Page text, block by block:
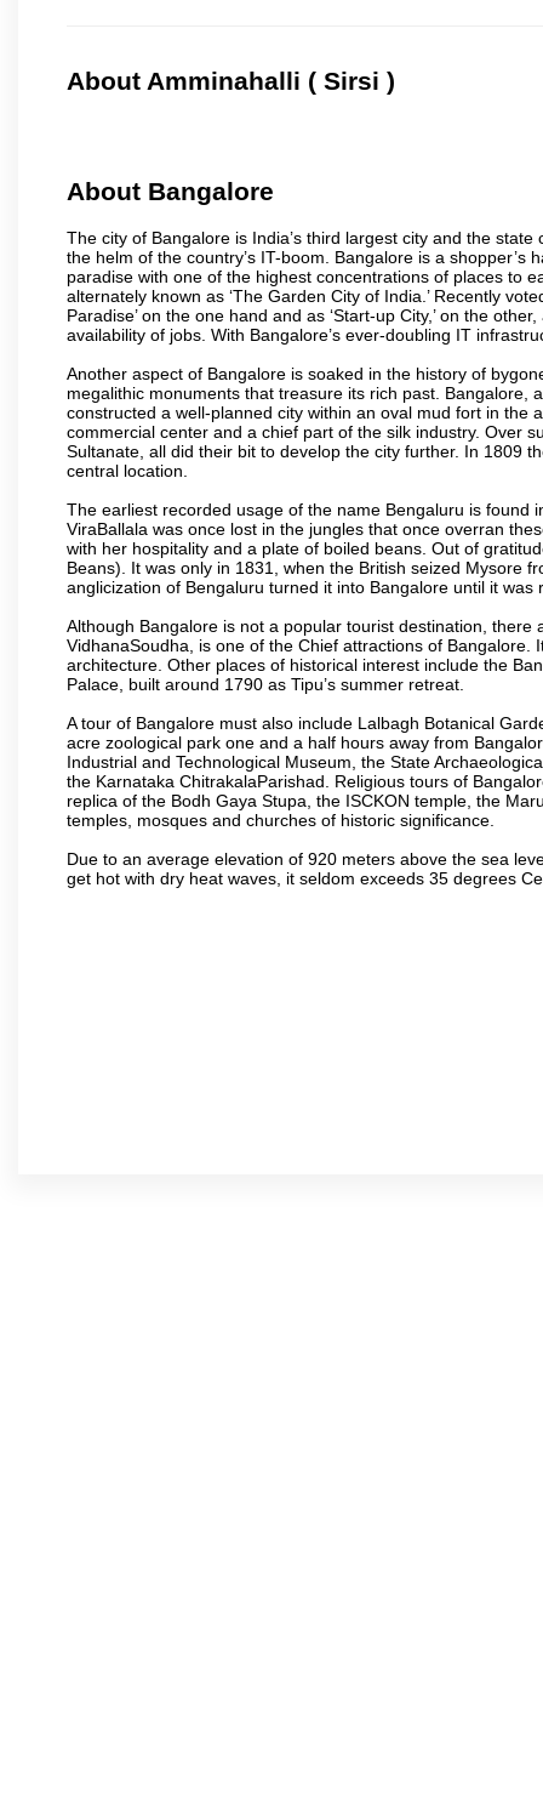
About Amminahalli ( Sirsi )
About Bangalore
The city of Bangalore is India’s third largest city and the
the helm of the country’s IT-boom. Bangalore is a
paradise with one of the highest concentrations of places to
alternately known as ‘The Garden City of India.’ Recently
Paradise’ on the one hand and as ‘Start-up City,’ on the
availability of jobs. With Bangalore’s ever-doubling IT
Another aspect of Bangalore is soaked in the history of
megalithic monuments that treasure its rich past. Bangalore,
constructed a well-planned city within an oval mud fort in the
commercial center and a chief part of the silk industry. Over
Sultanate, all did their bit to develop the city further. In 1809
central location.
The earliest recorded usage of the name Bengaluru is found
ViraBallala was once lost in the jungles that once overran
with her hospitality and a plate of boiled beans. Out of
Beans). It was only in 1831, when the British seized Mysore
anglicization of Bengaluru turned it into Bangalore until it
Although Bangalore is not a popular tourist destination,
VidhanaSoudha, is one of the Chief attractions of
architecture. Other places of historical interest include the
Palace, built around 1790 as Tipu’s summer retreat.
A tour of Bangalore must also include Lalbagh Botanical
acre zoological park one and a half hours away from
Industrial and Technological Museum, the State
the Karnataka ChitrakalaParishad. Religious tours of
replica of the Bodh Gaya Stupa, the ISCKON temple, the
temples, mosques and churches of historic significance.
Due to an average elevation of 920 meters above the sea
get hot with dry heat waves, it seldom exceeds 35 degrees